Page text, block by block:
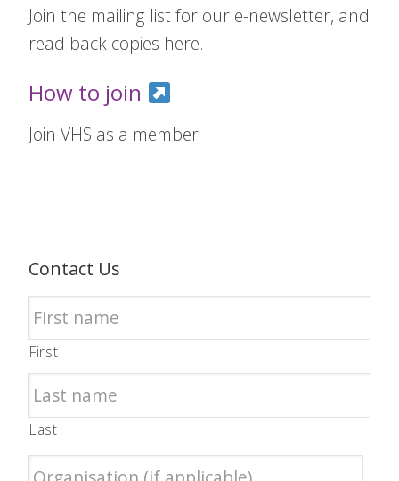
Join the mailing list for our e-newsletter, and
read back copies here.
How to join
Join VHS as a member
Contact Us
First
Last